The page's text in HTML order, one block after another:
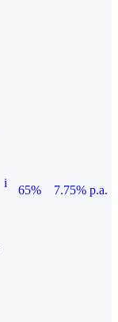
i
65%
7.75% p.a.